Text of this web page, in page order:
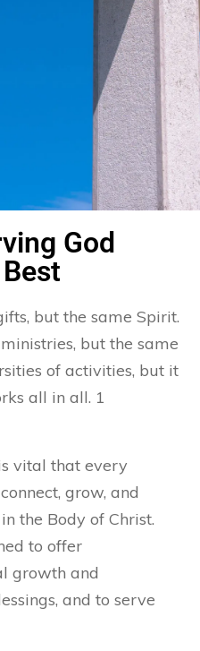
God
but the same Spirit.
but the same
of activities, but it
all in all. 1
vital that every
grow, and
the Body of Christ.
to offer
growth and
and to serve